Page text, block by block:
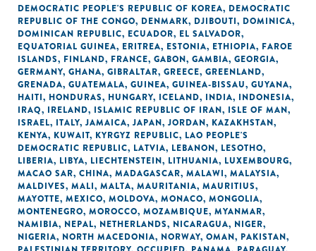
DEMOCRATIC PEOPLE'S REPUBLIC OF KOREA, DEMOCRATIC
REPUBLIC OF THE CONGO, DENMARK, DJIBOUTI, DOMINICA,
DOMINICAN REPUBLIC, ECUADOR, EL SALVADOR,
EQUATORIAL GUINEA, ERITREA, ESTONIA, ETHIOPIA, FAROE
ISLANDS, FINLAND, FRANCE, GABON, GAMBIA, GEORGIA,
GERMANY, GHANA, GIBRALTAR, GREECE, GREENLAND,
GRENADA, GUATEMALA, GUINEA, GUINEA-BISSAU, GUYANA,
HAITI, HONDURAS, HUNGARY, ICELAND, INDIA, INDONESIA,
IRAQ, IRELAND, ISLAMIC REPUBLIC OF IRAN, ISLE OF MAN,
ISRAEL, ITALY, JAMAICA, JAPAN, JORDAN, KAZAKHSTAN,
KENYA, KUWAIT, KYRGYZ REPUBLIC, LAO PEOPLE'S
DEMOCRATIC REPUBLIC, LATVIA, LEBANON, LESOTHO,
LIBERIA, LIBYA, LIECHTENSTEIN, LITHUANIA, LUXEMBOURG,
MACAO SAR, CHINA, MADAGASCAR, MALAWI, MALAYSIA,
MALDIVES, MALI, MALTA, MAURITANIA, MAURITIUS,
MAYOTTE, MEXICO, MOLDOVA, MONACO, MONGOLIA,
MONTENEGRO, MOROCCO, MOZAMBIQUE, MYANMAR,
NAMIBIA, NEPAL, NETHERLANDS, NICARAGUA, NIGER,
NIGERIA, NORTH MACEDONIA, NORWAY, OMAN, PAKISTAN,